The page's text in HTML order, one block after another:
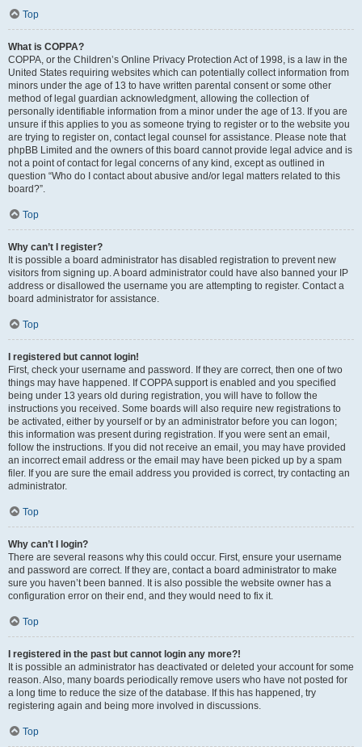
Top
What is COPPA?
COPPA, or the Children’s Online Privacy Protection Act of 1998, is a law in the
United States requiring websites which can potentially collect information from
minors under the age of 13 to have written parental consent or some other
method of legal guardian acknowledgment, allowing the collection of
personally identifiable information from a minor under the age of 13. If you are
unsure if this applies to you as someone trying to register or to the website you
are trying to register on, contact legal counsel for assistance. Please note that
phpBB Limited and the owners of this board cannot provide legal advice and is
not a point of contact for legal concerns of any kind, except as outlined in
question “Who do I contact about abusive and/or legal matters related to this
board?”.
Top
Why can’t I register?
It is possible a board administrator has disabled registration to prevent new
visitors from signing up. A board administrator could have also banned your IP
address or disallowed the username you are attempting to register. Contact a
board administrator for assistance.
Top
I registered but cannot login!
First, check your username and password. If they are correct, then one of two
things may have happened. If COPPA support is enabled and you specified
being under 13 years old during registration, you will have to follow the
instructions you received. Some boards will also require new registrations to
be activated, either by yourself or by an administrator before you can logon;
this information was present during registration. If you were sent an email,
follow the instructions. If you did not receive an email, you may have provided
an incorrect email address or the email may have been picked up by a spam
filer. If you are sure the email address you provided is correct, try contacting an
administrator.
Top
Why can’t I login?
There are several reasons why this could occur. First, ensure your username
and password are correct. If they are, contact a board administrator to make
sure you haven’t been banned. It is also possible the website owner has a
configuration error on their end, and they would need to fix it.
Top
I registered in the past but cannot login any more?!
It is possible an administrator has deactivated or deleted your account for some
reason. Also, many boards periodically remove users who have not posted for
a long time to reduce the size of the database. If this has happened, try
registering again and being more involved in discussions.
Top